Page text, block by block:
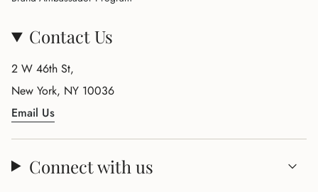
Contact Us
2 W 46th St,
New York, NY 10036
Email Us
Connect with us